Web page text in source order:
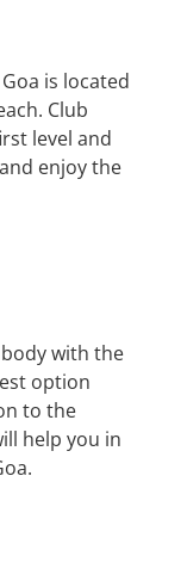
is located
Club
level and
enjoy the
with the
option
to the
help you in